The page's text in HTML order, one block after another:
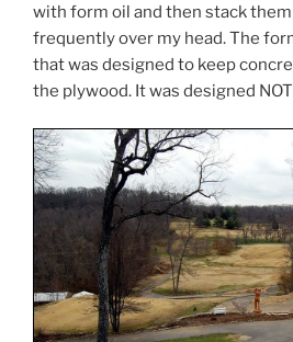
with form oil and then stack
frequently over my head. The
that was designed to keep
the plywood. It was designed